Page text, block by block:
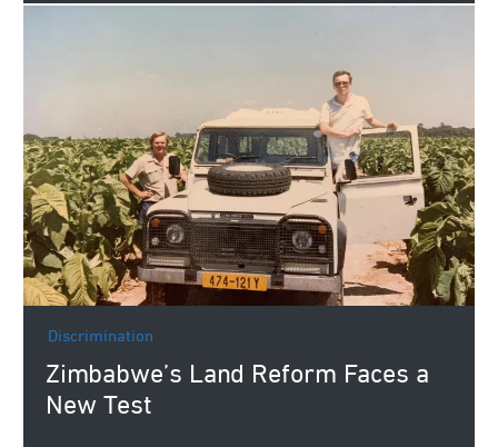
Discrimination
Zimbabwe’s Land Reform Faces a
New Test